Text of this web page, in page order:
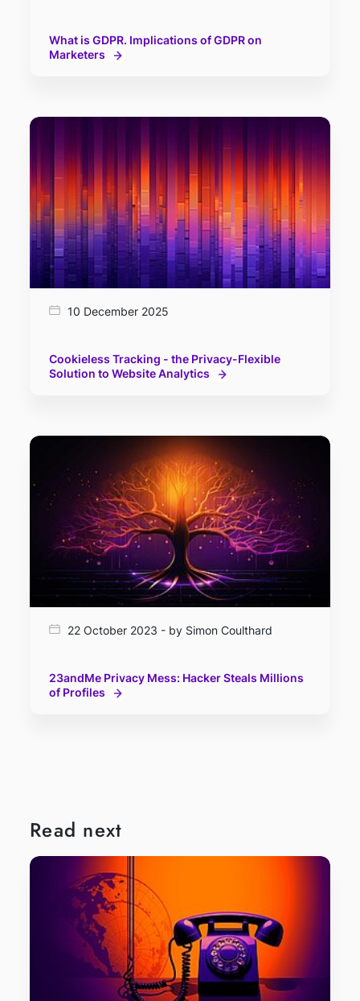
What is GDPR. Implications of GDPR on
Marketers
10 December 2025
Cookieless Tracking - the Privacy-Flexible
Solution to Website Analytics
22 October 2023 - by Simon Coulthard
23andMe Privacy Mess: Hacker Steals Millions
of Profiles
Read next